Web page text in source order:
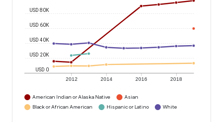
2012 2014 2016 2018
USD 0
USD 20K
USD 40K
USD 60K
USD 80K
American Indian or Alaska Native
Asian
Black or African American
Hispanic or Latino White